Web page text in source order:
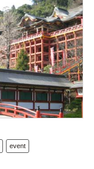
event